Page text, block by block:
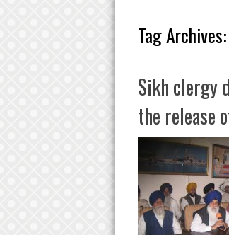
Tag Archives:
Sikh clergy
the release